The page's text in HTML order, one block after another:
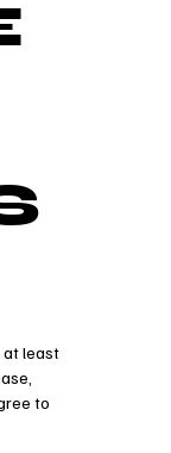
at least
to